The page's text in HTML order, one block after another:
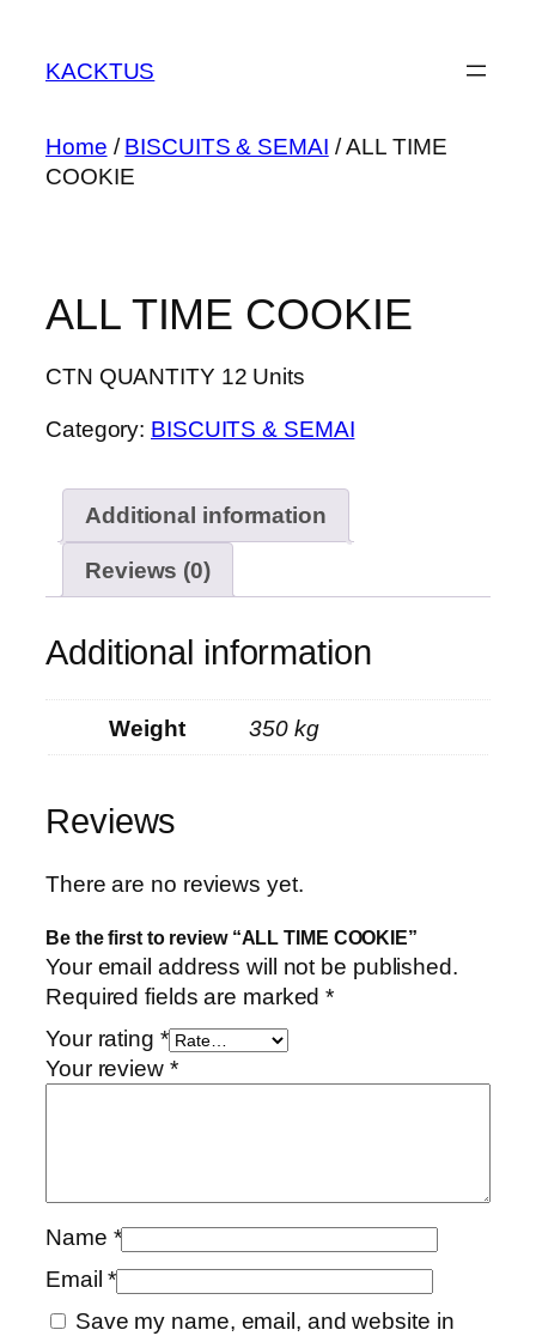
content
KACKTUS
Home /BISCUITS & SEMAI / ALL TIME
COOKIE
ALL TIME COOKIE
CTN QUANTITY 12 Units
Category: BISCUITS & SEMAI
Additional information
Reviews (0)
Additional information
Weight 350 kg
Reviews
There are no reviews yet.
Be the first to review “ALL TIME COOKIE”
Your email address will not be published.
Required fields are marked*
Your rating *
Your review *
Name *
Email*
Save my name, email, and website in